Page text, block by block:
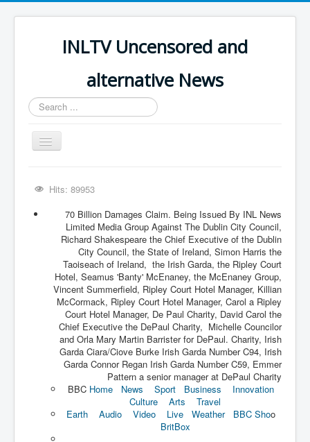
INLTV Uncensored and
alternative News
Search
...
Toggle
Navigation
The Covid Scamdemic
Truth About Vaccines
Great Perth Mint Swindle
Unfriendly Wow Burger
The Great American Novel
The Primary Water Story
Directed Energy Weapons - illegal use
Shop harassed over masks?
CovidVaccineDeaths
COVID_5G_KIllingGrid
Hits: 89953
70 Billion Damages Claim. Being Issued By INL News
Limited Media Group Against The Dublin City Council,
Richard Shakespeare the Chief Executive of the Dublin
City Council, the State of Ireland, Simon Harris the
Taoiseach of Ireland, the Irish Garda, the Ripley Court
Hotel, Seamus 'Banty' McEnaney, the McEnaney Group,
Vincent Summerfield, Ripley Court Hotel Manager, Killian
McCormack, Ripley Court Hotel Manager, Carol a Ripley
Court Hotel Manager, De Paul Charity, David Carol the
Chief Executive the DePaul Charity, Michelle Councilor
and Orla Mary Martin Barrister for DePaul. Charity, Irish
Garda Ciara/Ciove Burke Irish Garda Number C94, Irish
Garda Connor Regan Irish Garda Number C59, Emmer
Pattern a senior manager at DePaul Charity
BBC Home News Sport Business
Innovation
Culture
Arts
Travel
Earth
Audio Video Live Weather BBC Shoo
BritBox